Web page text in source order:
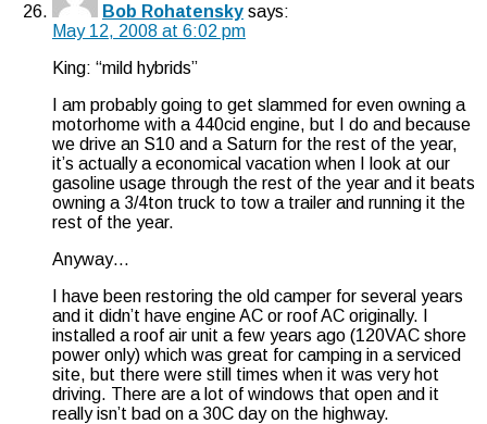
Bob Rohatensky says:
May 12, 2008 at 6:02 pm
King: “mild hybrids”
I am probably going to get slammed for even owning a
motorhome with a 440cid engine, but I do and because
we drive an S10 and a Saturn for the rest of the year,
it’s actually a economical vacation when I look at our
gasoline usage through the rest of the year and it beats
owning a 3/4ton truck to tow a trailer and running it the
rest of the year.
Anyway…
I have been restoring the old camper for several years
and it didn’t have engine AC or roof AC originally. I
installed a roof air unit a few years ago (120VAC shore
power only) which was great for camping in a serviced
site, but there were still times when it was very hot
driving. There are a lot of windows that open and it
really isn’t bad on a 30C day on the highway.